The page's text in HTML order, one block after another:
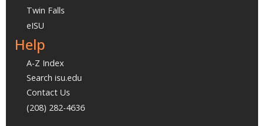
Twin Falls
eISU
Help
A-Z Index
Search isu.edu
Contact Us
(208) 282-4636